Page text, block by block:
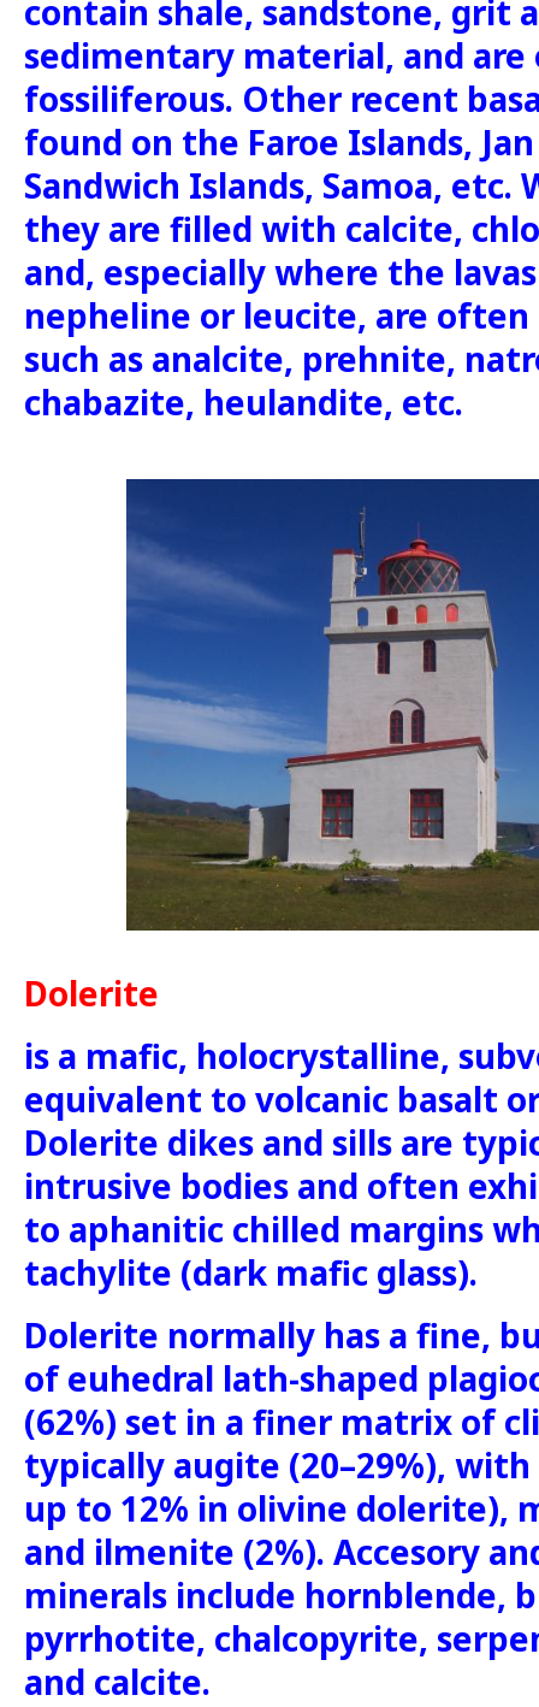
contain shale, sandstone, grit
sedimentary material, and are
fossiliferous. Other recent
found on the Faroe Islands,
Sandwich Islands, Samoa, etc.
they are filled with calcite,
and, especially where the
nepheline or leucite, are
such as analcite, prehnite,
chabazite, heulandite, etc.
Dolerite
is a mafic, holocrystalline,
equivalent to volcanic basalt
Dolerite dikes and sills are
intrusive bodies and often
to aphanitic chilled margins
tachylite (dark mafic glass).
Dolerite normally has a fine,
of euhedral lath-shaped
(62%) set in a finer matrix of
typically augite (20–29%),
up to 12% in olivine dolerite),
and ilmenite (2%). Accesory
minerals include hornblende,
pyrrhotite, chalcopyrite,
and calcite.